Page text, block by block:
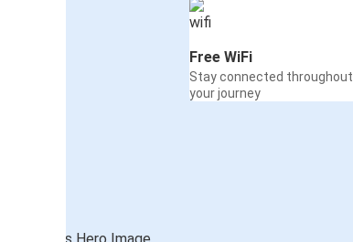
Free WiFi
Stay connected throughout
your journey